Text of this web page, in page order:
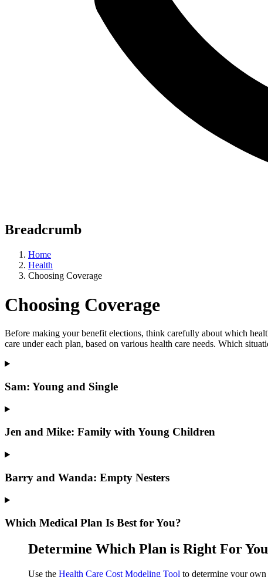
Breadcrumb
Home
Health
Choosing Coverage
Choosing Coverage
Before making your benefit elections, think carefully about which
care under each plan, based on various health care needs. Which
Sam: Young and Single
Jen and Mike: Family with Young Children
Barry and Wanda: Empty Nesters
Which Medical Plan Is Best for You?
Determine Which Plan is Right For
Use the Health Care Cost Modeling Tool to determine your